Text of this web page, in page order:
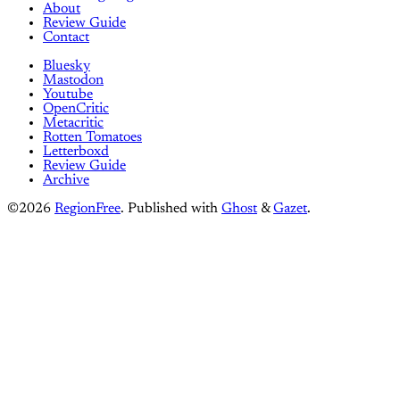
About
Review Guide
Contact
Bluesky
Mastodon
Youtube
OpenCritic
Metacritic
Rotten Tomatoes
Letterboxd
Review Guide
Archive
©2026 RegionFree. Published with Ghost &Gazet.